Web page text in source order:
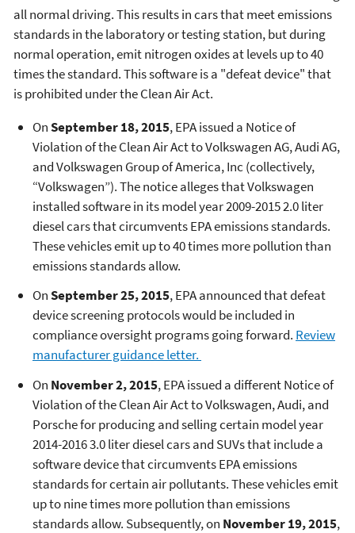
all normal driving. This results in cars that meet emissions
standards in the laboratory or testing station, but during
normal operation, emit nitrogen oxides at levels up to 40
times the standard. This software is a "defeat device" that
is prohibited under the Clean Air Act.
OnSeptember 18, 2015, EPA issued a Notice of
Violation of the Clean Air Act to Volkswagen AG, Audi AG,
and Volkswagen Group of America, Inc (collectively,
“Volkswagen”). The notice alleges that Volkswagen
installed software in its model year 2009-2015 2.0 liter
diesel cars that circumvents EPA emissions standards.
These vehicles emit up to 40 times more pollution than
emissions standards allow.
OnSeptember 25, 2015, EPA announced that defeat
device screening protocols would be included in
compliance oversight programs going forward. Review
manufacturer guidance letter.
On November 2, 2015, EPA issued a different Notice of
Violation of the Clean Air Act to Volkswagen, Audi, and
Porsche for producing and selling certain model year
2014-2016 3.0 liter diesel cars and SUVs that include a
software device that circumvents EPA emissions
standards for certain air pollutants. These vehicles emit
up to nine times more pollution than emissions
standards allow. Subsequently, on November 19, 2015,